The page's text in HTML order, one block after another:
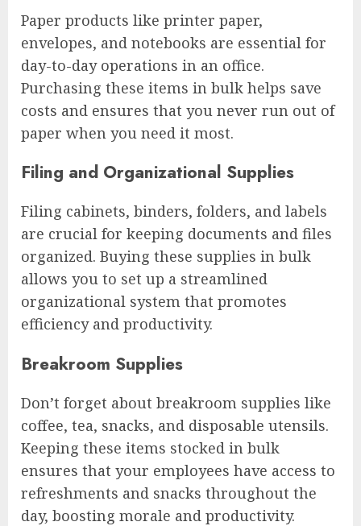
Paper products like printer paper,
envelopes, and notebooks are essential for
day-to-day operations in an office.
Purchasing these items in bulk helps save
costs and ensures that you never run out of
paper when you need it most.
Filing and Organizational Supplies
Filing cabinets, binders, folders, and labels
are crucial for keeping documents and files
organized. Buying these supplies in bulk
allows you to set up a streamlined
organizational system that promotes
efficiency and productivity.
Breakroom Supplies
Don’t forget about breakroom supplies like
coffee, tea, snacks, and disposable utensils.
Keeping these items stocked in bulk
ensures that your employees have access to
refreshments and snacks throughout the
day, boosting morale and productivity.